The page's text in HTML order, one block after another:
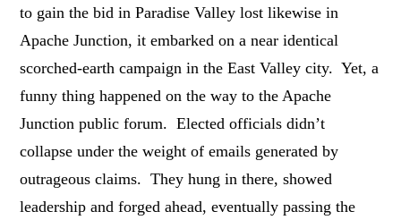
to gain the bid in Paradise Valley lost likewise in
Apache Junction, it embarked on a near identical
scorched-earth campaign in the East Valley city. Yet, a
funny thing happened on the way to the Apache
Junction public forum. Elected officials didn’t
collapse under the weight of emails generated by
outrageous claims. They hung in there, showed
leadership and forged ahead, eventually passing the